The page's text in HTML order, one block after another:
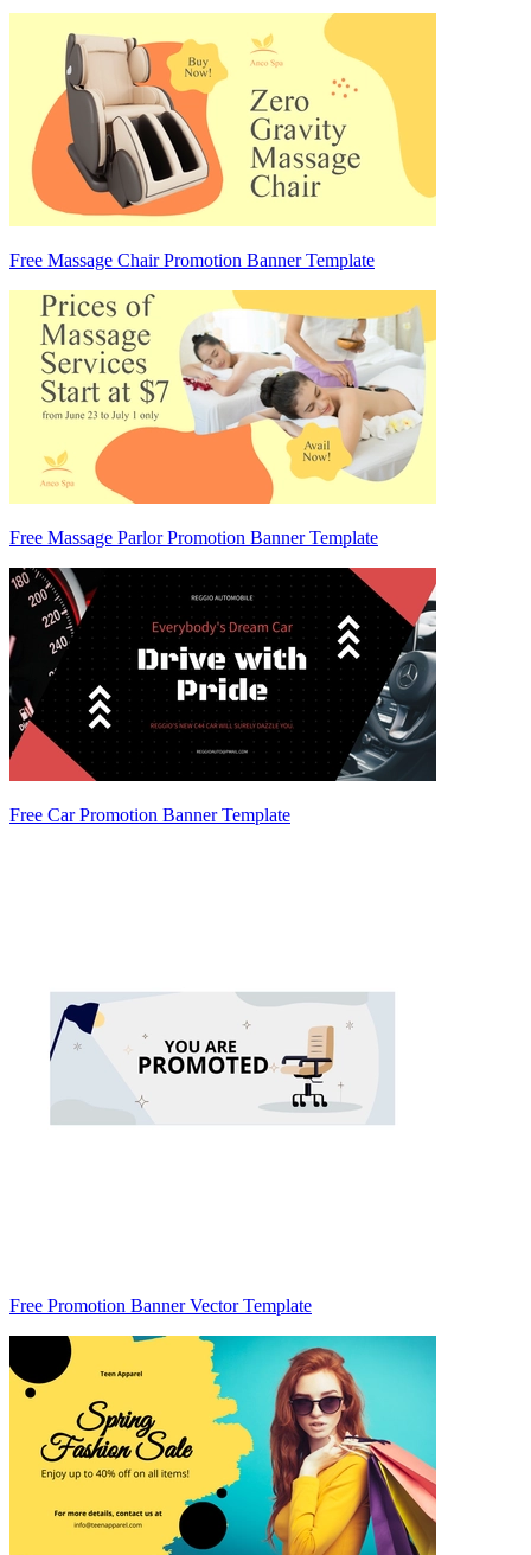
Free Massage Chair Promotion Banner Template
Free Massage Parlor Promotion Banner Template
Free Car Promotion Banner Template
Free Promotion Banner Vector Template